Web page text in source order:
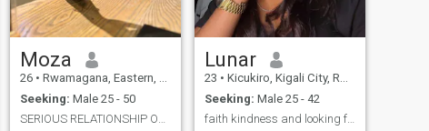
Moza
26 • Rwamagana, Eastern, Rwanda
Seeking: Male 25 - 50
SERIOUS RELATIONSHIP ONLY DONT BOTHER ME IF YOU AR...
Lunar
23 • Kicukiro, Kigali City, Rwanda
Seeking: Male 25 - 42
faith kindness and looking for my forever love